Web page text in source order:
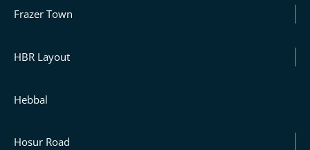
Frazer Town
HBR Layout
Hebbal
Hosur Road